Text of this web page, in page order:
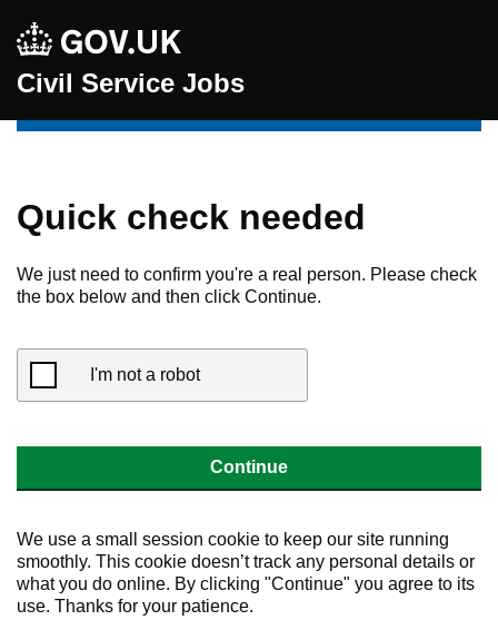
Civil Service Jobs
Quick check needed
We just need to confirm you're a real person. Please check
the box below and then click Continue.
I'm not a robot
Continue
We use a small session cookie to keep our site running
smoothly. This cookie doesn’t track any personal details or
what you do online. By clicking "Continue" you agree to its
use. Thanks for your patience.